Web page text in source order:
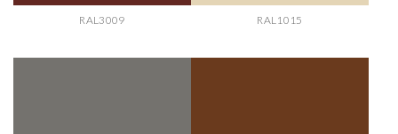
RAL3009 RAL1015